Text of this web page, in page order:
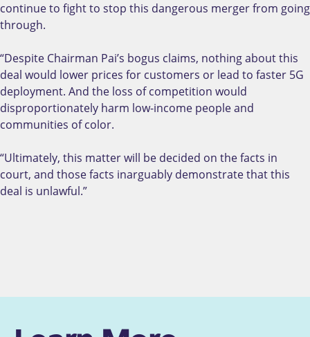
continue to fight to stop this dangerous merger from going
through.
“Despite Chairman Pai’s bogus claims, nothing about this
deal would lower prices for customers or lead to faster 5G
deployment. And the loss of competition would
disproportionately harm low-income people and
communities of color.
“Ultimately, this matter will be decided on the facts in
court, and those facts inarguably demonstrate that this
deal is unlawful.”